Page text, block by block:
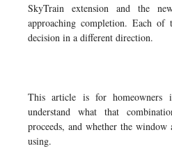
SkyTrain extension and the
approaching completion. Each
decision in a different direction.
This article is for
understand what that
proceeds, and whether the
using.